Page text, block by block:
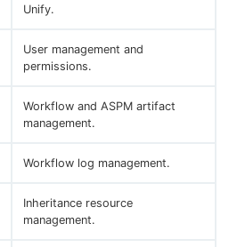
Unify.
User management and
permissions.
Workflow and ASPM artifact
management.
Workflow log management.
Inheritance resource
management.